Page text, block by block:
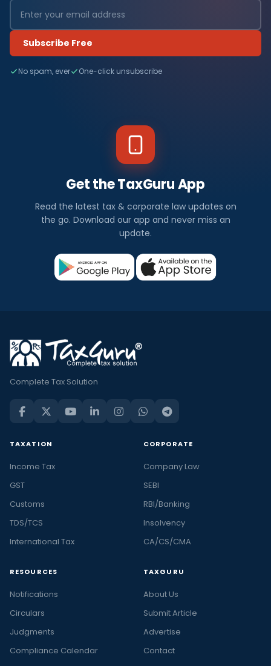
Subscribe Free
No spam, ever One-click unsubscribe
Get the TaxGuru App
Read the latest tax & corporate law updates on
the go. Download our app and never miss an
update.
Complete Tax Solution
TAXATION
Income Tax
GST
Customs
TDS/TCS
International Tax
CORPORATE
Company Law
SEBI
RBI/Banking
Insolvency
CA/CS/CMA
RESOURCES
Notifications
Circulars
Judgments
Compliance Calendar
TAXGURU
About Us
Submit Article
Advertise
Contact